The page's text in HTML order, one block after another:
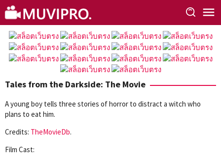
Skip
to
content
Tales from the Darkside: The Movie
A young boy tells three stories of horror to distract a witch who
plans to eat him.
Credits: TheMovieDb.
Film Cast: